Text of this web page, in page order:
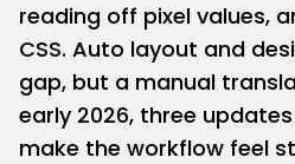
reading off pixel values,
CSS. Auto layout and
gap, but a manual
early 2026, three
make the workflow feel